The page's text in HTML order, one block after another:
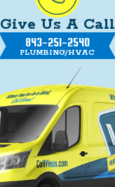
Give Us A Call
843-251-2540
PLUMBING/HVAC